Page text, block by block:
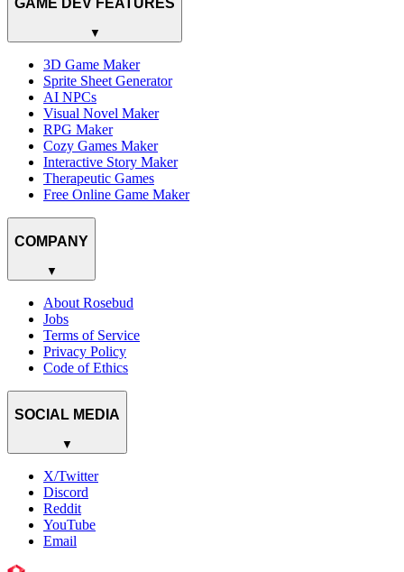
GAME DEV FEATURES
▼
3D Game Maker
Sprite Sheet Generator
AI NPCs
Visual Novel Maker
RPG Maker
Cozy Games Maker
Interactive Story Maker
Therapeutic Games
Free Online Game Maker
COMPANY
▼
About Rosebud
Jobs
Terms of Service
Privacy Policy
Code of Ethics
SOCIAL MEDIA
▼
X/Twitter
Discord
Reddit
YouTube
Email